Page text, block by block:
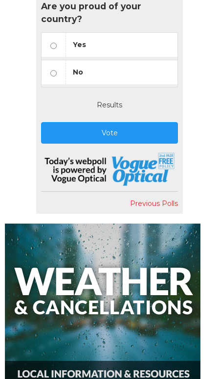
Are you proud of your
country?
Yes
No
Results
Vote
Previous Polls